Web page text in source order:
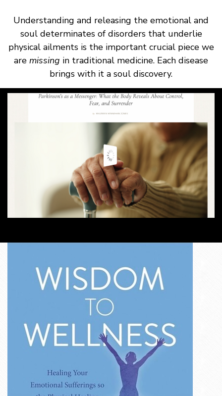
Understanding and releasing the emotional and
soul determinates of disorders that underlie
physical ailments is the important crucial piece we
are missing in traditional medicine. Each disease
brings with it a soul discovery.